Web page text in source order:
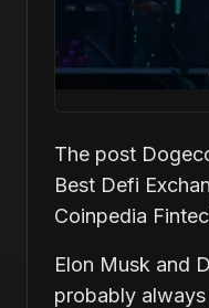
The post
Best Defi
Coinpedia
Elon Musk and
probably